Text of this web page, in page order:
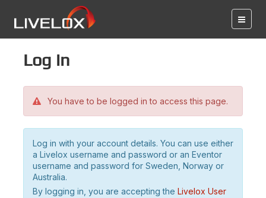
Log in
You have to be logged in to access this page.
Log in with your account details. You can use either
a Livelox username and password or an Eventor
username and password for Sweden, Norway or
Australia.
By logging in, you are accepting the Livelox User